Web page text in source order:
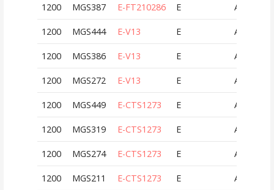
1200 MGS387 E-FT210286 E AUT
1200 MGS444 E-V13 E AUT
1200 MGS386 E-V13 E AUT
1200 MGS272 E-V13 E AUT
1200 MGS449 E-CTS1273 E AUT
1200 MGS319 E-CTS1273 E AUT
1200 MGS274 E-CTS1273 E AUT
1200 MGS211 E-CTS1273 E AUT